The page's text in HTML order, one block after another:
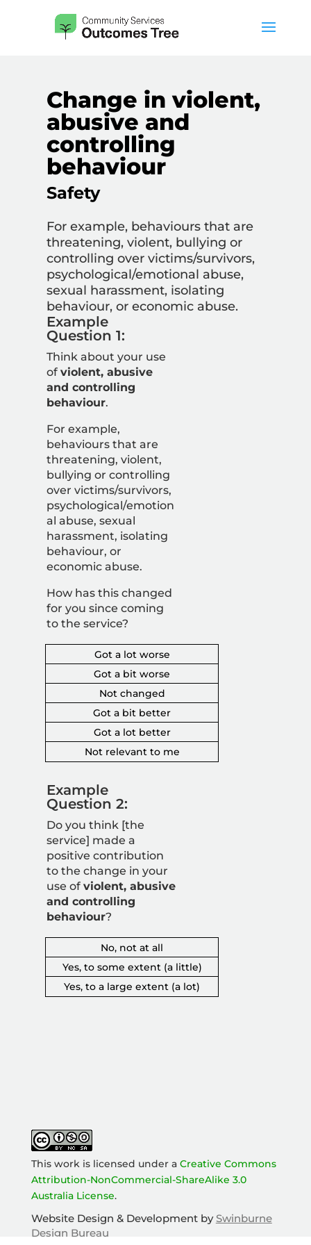
Change in violent,
abusive and
controlling
behaviour
Safety
For example, behaviours that are
threatening, violent, bullying or
controlling over victims/survivors,
psychological/emotional abuse,
sexual harassment, isolating
behaviour, or economic abuse.
Example
Question 1:
Think about your use
ofviolent, abusive
and controlling
behaviour.
For example,
behaviours that are
threatening, violent,
bullying or controlling
over victims/survivors,
psychological/emotion
al abuse, sexual
harassment, isolating
behaviour, or
economic abuse.
How has this changed
for you since coming
to the service?
Got a lot worse
Got a bit worse
Not changed
Got a bit better
Got a lot better
Not relevant to me
Example
Question 2:
Do you think [the
service] made a
positive contribution
to the change in your
use ofviolent, abusive
and controlling
behaviour?
No, not at all
Yes, to some extent (a little)
Yes, to a large extent (a lot)
This work is licensed under a Creative Commons
Attribution-NonCommercial-ShareAlike 3.0
Australia License.
Website Design & Development bySwinburne
Design Bureau